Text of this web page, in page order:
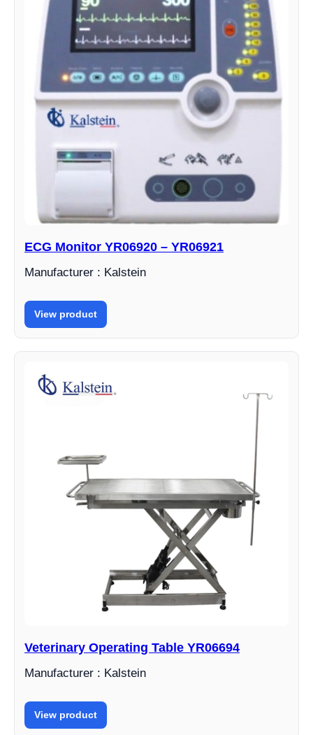
ECG Monitor YR06920 – YR06921
Manufacturer : Kalstein
View product
Veterinary Operating Table YR06694
Manufacturer : Kalstein
View product